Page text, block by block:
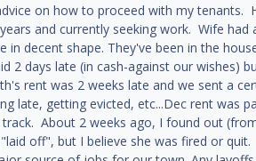
on how to proceed with my tenants.
and currently seeking work. Wife had
in decent shape. They've been in the
2 days late (in cash-against our wishes)
rent was 2 weeks late and we sent a
late, getting evicted, etc...Dec rent was
About 2 weeks ago, I found out
off", but I believe she was fired or